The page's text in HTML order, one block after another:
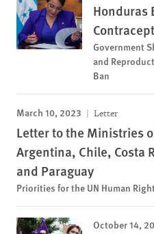
Honduras
Government
and
Ban
March 10, 2023 Letter
Letter to the Ministries
Argentina, Chile, Costa
and Paraguay
Priorities for the UN Human
October 14,